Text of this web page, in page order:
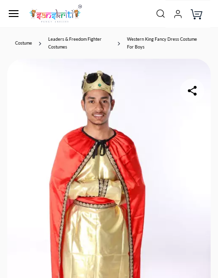
Costume
Leaders & Freedom Fighter
Costumes
Western King Fancy Dress Costume
For Boys